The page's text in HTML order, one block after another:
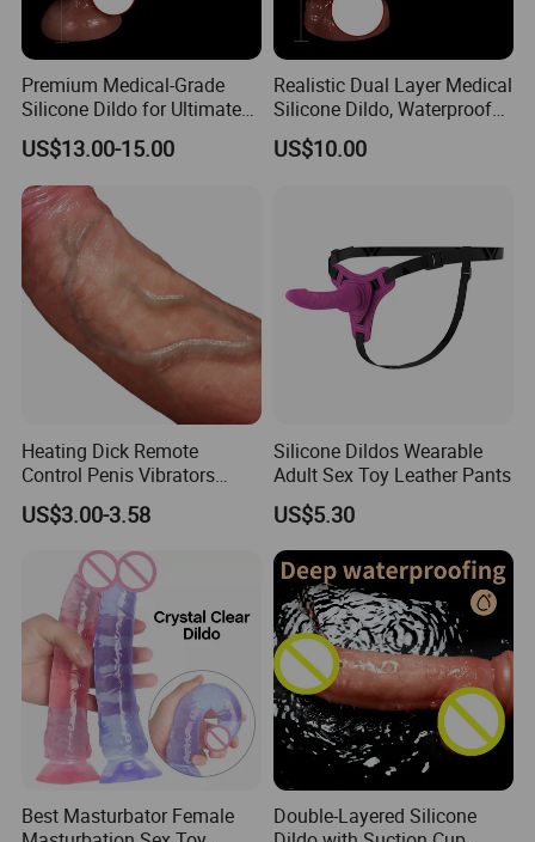
Premium Medical-Grade
Silicone Dildo for Ultimate
Pleasure Experience
US$13.00-15.00
Realistic Dual Layer Medical
Silicone Dildo, Waterproof
Suction Cup for Anywhere
US$10.00
Heating Dick Remote
Control Penis Vibrators
Telescopic Dildo Anal Sex
Machine Realistic Dildo
Vibrator for Women Dildo
for Women Dildo Penis
Fantasy Dildo
US$3.00-3.58
Silicone Dildos Wearable
Adult Sex Toy Leather Pants
US$5.30
Best Masturbator Female
Double-Layered Silicone